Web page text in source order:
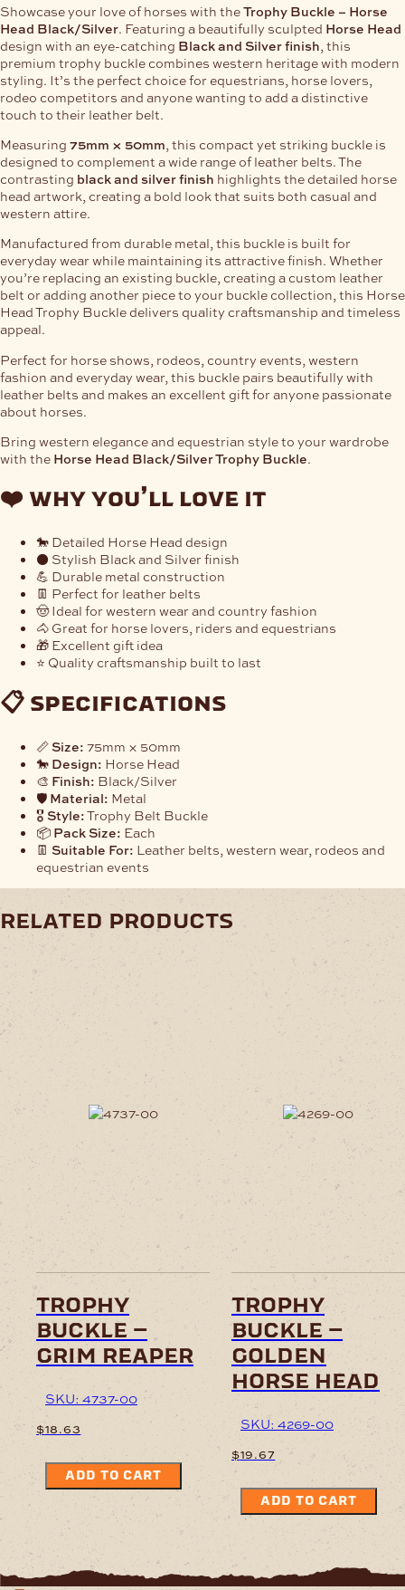
Showcase your love of horses with theTrophy Buckle – Horse
Head Black/Silver. Featuring a beautifully sculpted Horse Head
design with an eye-catching Black and Silver finish , this
premium trophy buckle combines western heritage with modern
styling. It’s the perfect choice for equestrians, horse lovers,
rodeo competitors and anyone wanting to add a distinctive
touch to their leather belt.
Measuring 75mm × 50mm, this compact yet striking buckle is
designed to complement a wide range of leather belts. The
contrasting black and silver finish highlights the detailed horse
head artwork, creating a bold look that suits both casual and
western attire.
Manufactured from durable metal, this buckle is built for
everyday wear while maintaining its attractive finish. Whether
you’re replacing an existing buckle, creating a custom leather
belt or adding another piece to your buckle collection, this Horse
Head Trophy Buckle delivers quality craftsmanship and timeless
appeal.
Perfect for horse shows, rodeos, country events, western
fashion and everyday wear, this buckle pairs beautifully with
leather belts and makes an excellent gift for anyone passionate
about horses.
Bring western elegance and equestrian style to your wardrobe
with the Horse Head Black/Silver Trophy Buckle.
❤️ why you’ll love it
🐎 Detailed Horse Head design
⚫ Stylish Black and Silver finish
💪 Durable metal construction
👖 Perfect for leather belts
🤠 Ideal for western wear and country fashion
🐴 Great for horse lovers, riders and equestrians
🎁 Excellent gift idea
⭐ Quality craftsmanship built to last
📋 specifications
📏 Size: 75mm × 50mm
🐎 Design: Horse Head
🎨 Finish: Black/Silver
🛡️ Material: Metal
🎖️ Style:Trophy Belt Buckle
📦 Pack Size: Each
👖 Suitable For: Leather belts, western wear, rodeos and
equestrian events
related products
trophy
buckle –
grim reaper
SKU: 4737-00
$18.63
ADD TO CART
trophy
buckle –
golden
horse head
SKU: 4269-00
$19.67
ADD TO CART